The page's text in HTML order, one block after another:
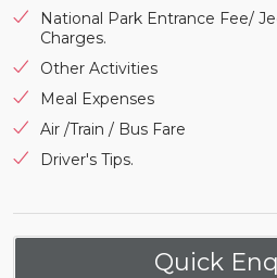
National Park Entrance Fee/
Charges.
Other Activities
Meal Expenses
Air /Train / Bus Fare
Driver's Tips.
Quick